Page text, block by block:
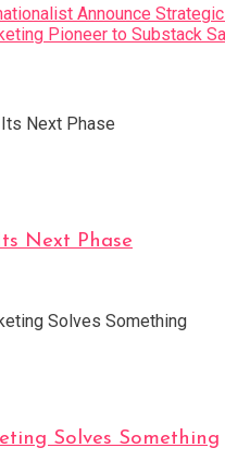
Announce
Pioneer to Substack
Next Phase
Solves Something